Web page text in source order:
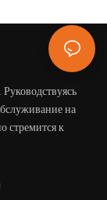
на
стремится к